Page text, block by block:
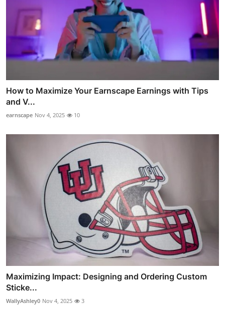
How to Maximize Your Earnscape Earnings with Tips
and V...
earnscape Nov 4, 2025 10
Maximizing Impact: Designing and Ordering Custom
Sticke...
WallyAshley0 Nov 4, 2025 3